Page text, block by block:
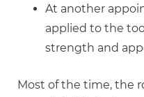
At another
applied to the
strength and
Most of the time, the